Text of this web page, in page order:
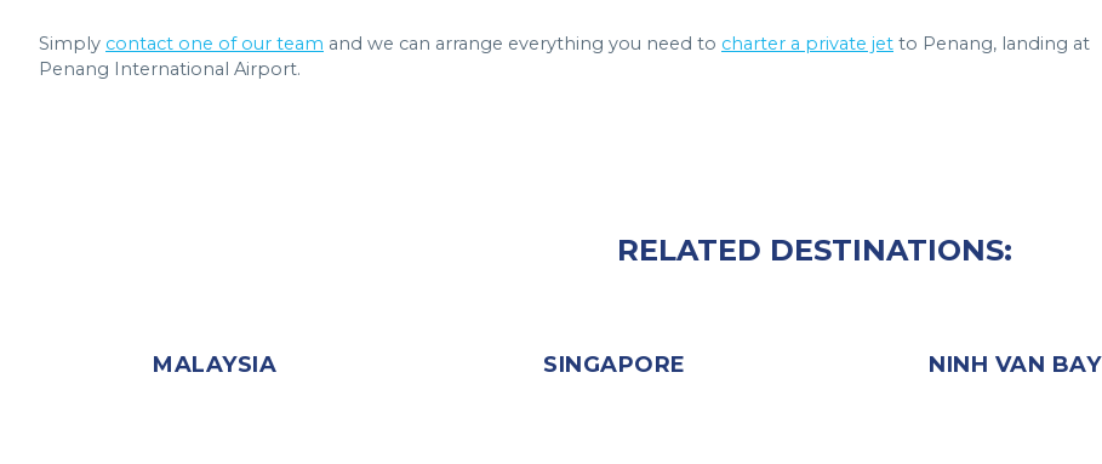
Simply contact one of our team and we can arrange everything you need to charter a private jet to Penang, landing at
Penang International Airport.
RELATED DESTINATIONS:
MALAYSIA SINGAPORE NINH VAN BAY